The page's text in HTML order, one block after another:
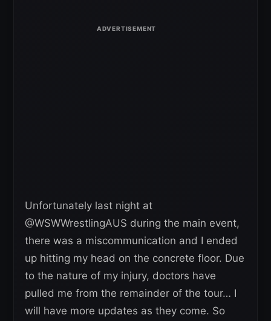
Unfortunately last night at
@WSWWrestlingAUS during the main event,
there was a miscommunication and I ended
up hitting my head on the concrete floor. Due
to the nature of my injury, doctors have
pulled me from the remainder of the tour… I
will have more updates as they come. So